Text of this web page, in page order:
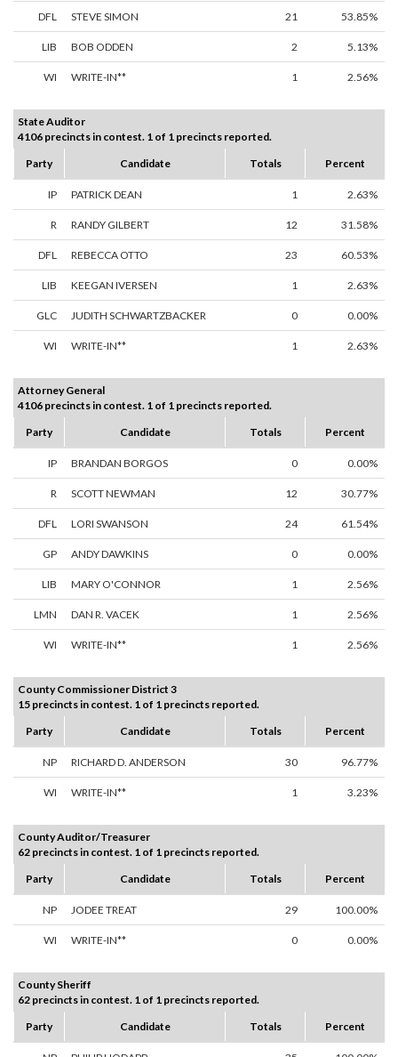
DFL STEVE SIMON 21 53.85%
LIB BOB ODDEN 2 5.13%
WI WRITE-IN** 1 2.56%
State Auditor
4106 precincts in contest. 1 of 1 precincts reported.
Party
Candidate Totals Percent
IP PATRICK DEAN 1 2.63%
R RANDY GILBERT 12 31.58%
DFL REBECCA OTTO 23 60.53%
LIB KEEGAN IVERSEN 1 2.63%
GLC JUDITH SCHWARTZBACKER 0 0.00%
WI WRITE-IN** 1 2.63%
Attorney General
4106 precincts in contest. 1 of 1 precincts reported.
Party
Candidate Totals Percent
IP BRANDAN BORGOS 0 0.00%
R SCOTT NEWMAN 12 30.77%
DFL LORI SWANSON 24 61.54%
GP ANDY DAWKINS 0 0.00%
LIB MARY O'CONNOR 1 2.56%
LMN DAN R. VACEK 1 2.56%
WI WRITE-IN** 1 2.56%
County Commissioner District 3
15 precincts in contest. 1 of 1 precincts reported.
Party
Candidate Totals Percent
NP RICHARD D. ANDERSON 30 96.77%
WI WRITE-IN** 1 3.23%
County Auditor/Treasurer
62 precincts in contest. 1 of 1 precincts reported.
Party
Candidate Totals Percent
NP JODEE TREAT 29 100.00%
WI WRITE-IN** 0 0.00%
County Sheriff
62 precincts in contest. 1 of 1 precincts reported.
Party
Candidate Totals Percent